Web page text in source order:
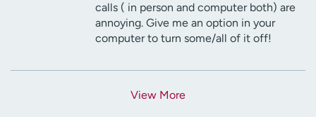
calls ( in person and computer both) are
annoying. Give me an option in your
computer to turn some/all of it off!
View More